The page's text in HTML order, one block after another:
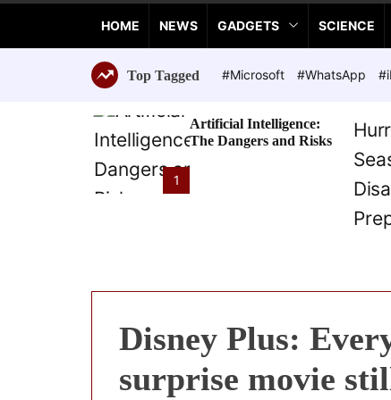
c
e
T
c
h
n
o
HOME NEWS GADGETS SCIENCE
Top Tagged #Microsoft #WhatsApp
1
Artificial Intelligence:
The Dangers and Risks
Disney Plus:
surprise movie